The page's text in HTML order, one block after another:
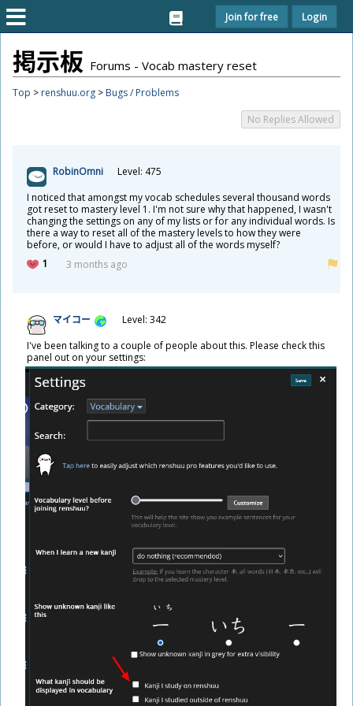
Join for free Login
掲示板 Forums - Vocab mastery reset
Top > renshuu.org > Bugs / Problems
No Replies Allowed
RobinOmni
Level: 475
I noticed that amongst my vocab schedules several thousand words
got reset to mastery level 1. I'm not sure why that happened, I wasn't
changing the settings on any of my lists or for any individual words. Is
there a way to reset all of the mastery levels to how they were
before, or would I have to adjust all of the words myself?
1
3 months ago
マイコー
Level: 342
I've been talking to a couple of people about this. Please check this
panel out on your settings: